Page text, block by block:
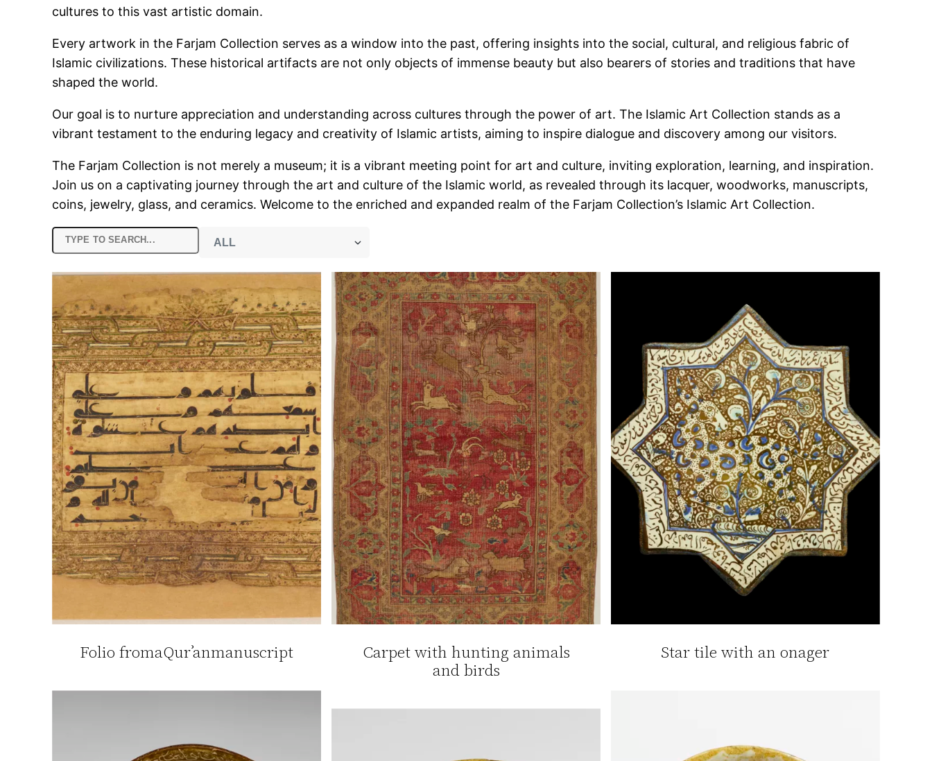
cultures to this vast artistic domain.
Every artwork in the Farjam Collection serves as a window into the past, offering insights into the social, cultural, and religious fabric of
Islamic civilizations. These historical artifacts are not only objects of immense beauty but also bearers of stories and traditions that have
shaped the world.
Our goal is to nurture appreciation and understanding across cultures through the power of art. The Islamic Art Collection stands as a
vibrant testament to the enduring legacy and creativity of Islamic artists, aiming to inspire dialogue and discovery among our visitors.
The Farjam Collection is not merely a museum; it is a vibrant meeting point for art and culture, inviting exploration, learning, and inspiration.
Join us on a captivating journey through the art and culture of the Islamic world, as revealed through its lacquer, woodworks, manuscripts,
coins, jewelry, glass, and ceramics. Welcome to the enriched and expanded realm of the Farjam Collection’s Islamic Art Collection.
Folio fromaQurʾanmanuscript
Carpet with hunting animals
and birds
Star tile with an onager